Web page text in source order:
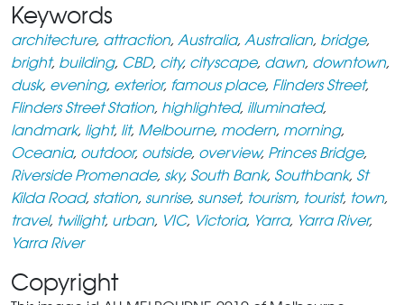
Keywords
architecture, attraction, Australia, Australian, bridge,
bright, building, CBD, city, cityscape, dawn, downtown,
dusk, evening, exterior, famous place, Flinders Street,
Flinders Street Station, highlighted, illuminated,
landmark, light, lit, Melbourne, modern, morning,
Oceania, outdoor, outside, overview, Princes Bridge,
Riverside Promenade, sky, South Bank, Southbank, St
Kilda Road, station, sunrise, sunset, tourism, tourist, town,
travel, twilight, urban, VIC, Victoria, Yarra, Yarra River,
Yarra River
Copyright